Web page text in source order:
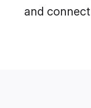
and